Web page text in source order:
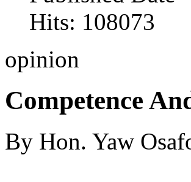
Hits: 108073
opinion
Competence
By Hon. Yaw